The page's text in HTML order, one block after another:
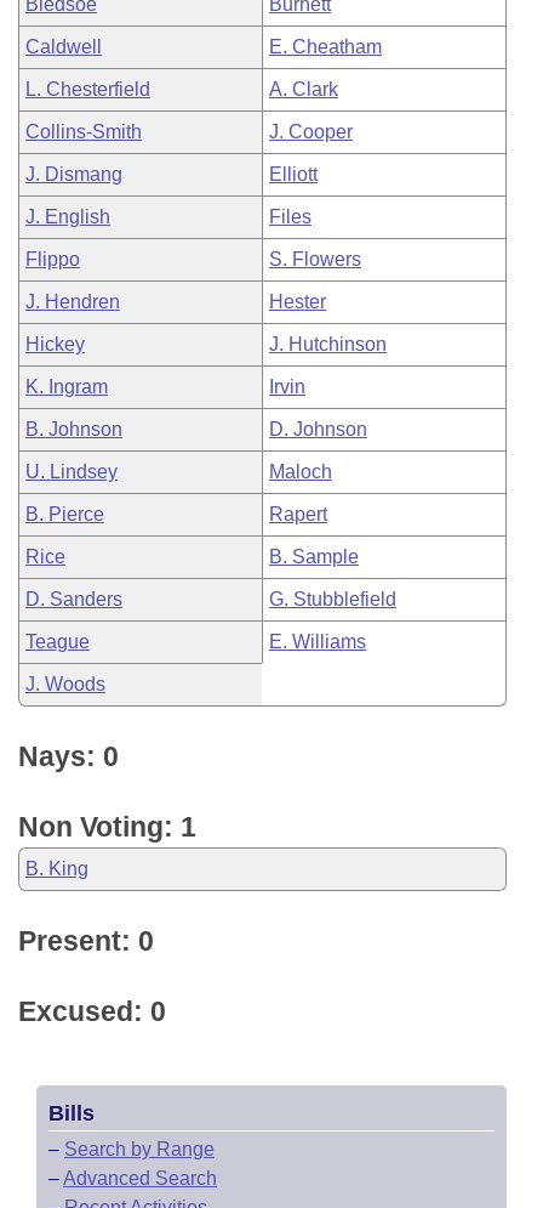
House Roll Call
Bledsoe Burnett
Caldwell E. Cheatham
L. Chesterfield A. Clark
Collins-Smith J. Cooper
J. Dismang Elliott
J. English Files
Flippo S. Flowers
J. Hendren Hester
Hickey J. Hutchinson
K. Ingram Irvin
B. Johnson D. Johnson
U. Lindsey Maloch
B. Pierce Rapert
Rice B. Sample
D. Sanders G. Stubblefield
Teague E. Williams
J. Woods
Nays: 0
Non Voting: 1
B. King
Present: 0
Excused: 0
Bills
– Search by Range
–Advanced Search